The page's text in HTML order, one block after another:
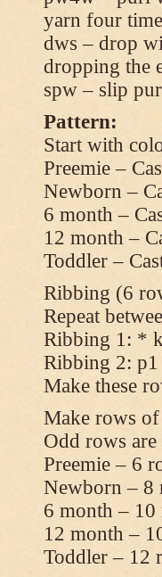
yarn four
dws – drop
dropping the
spw – slip
Pattern:
Start with
Preemie –
Newborn –
6 month –
12 month –
Toddler –
Ribbing (6
Repeat
Ribbing 1: *
Ribbing 2:
Make these
Make rows
Odd rows
Preemie – 6
Newborn – 8
6 month –
12 month –
Toddler – 12